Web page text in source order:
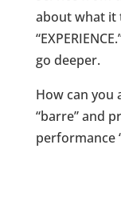
about what it
go deeper.
How can you
“barre” and
performance